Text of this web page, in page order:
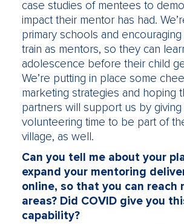
case studies of mentees to
impact their mentor has had.
primary schools and
train as mentors, so they can
adolescence before their child
We’re putting in place some
marketing strategies and hoping
partners will support us by
volunteering time to be part of
village, as well.
Can you tell me about your
expand your mentoring
online, so that you can reach
areas? Did COVID give you
capability?